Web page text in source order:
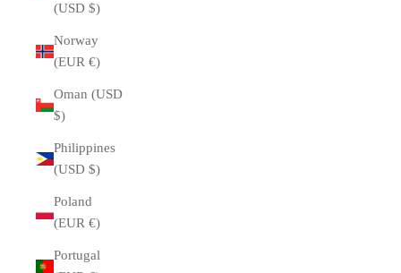
(USD $)
Norway
(EUR €)
Oman (USD
$)
Philippines
(USD $)
Poland
(EUR €)
Portugal